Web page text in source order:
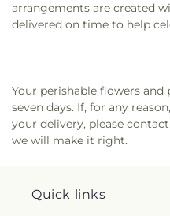
arrangements are created
delivered on time to help
Your perishable flowers
seven days. If, for any
your delivery, please
we will make it right.
Quick links